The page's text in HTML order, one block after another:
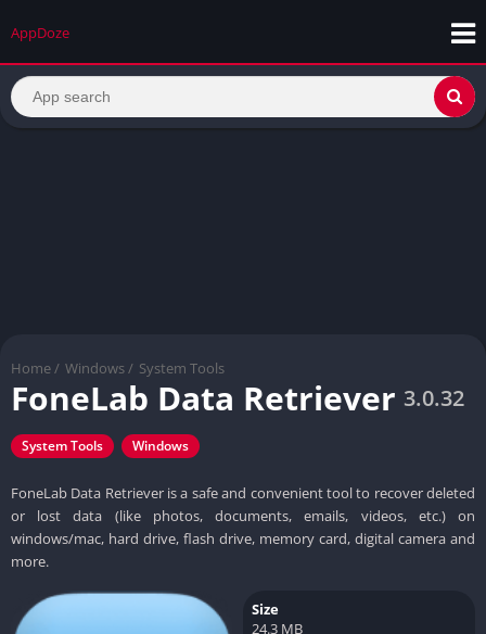
AppDoze
Home / Windows / System Tools
FoneLab Data Retriever 3.0.32
System Tools Windows
FoneLab Data Retriever is a safe and convenient tool to recover deleted
or lost data (like photos, documents, emails, videos, etc.) on
windows/mac, hard drive, flash drive, memory card, digital camera and
more.
Size
24.3 MB